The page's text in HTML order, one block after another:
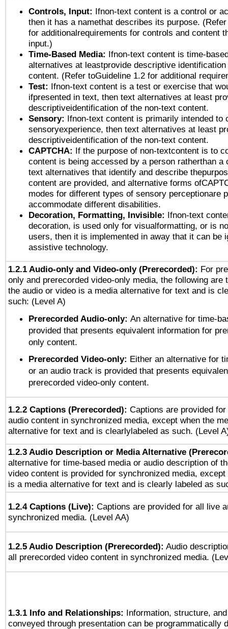
Controls, Input: Ifnon-text content is a control or
then it has a namethat describes its purpose.
for additionalrequirements for controls and content
input.)
Time-Based Media: Ifnon-text content is time-
alternatives at leastprovide descriptive
content. (Refer toGuideline 1.2 for additional
Test: Ifnon-text content is a test or exercise that
ifpresented in text, then text alternatives at least
descriptiveidentification of the non-text content.
Sensory: Ifnon-text content is primarily intended to
sensoryexperience, then text alternatives at least
descriptiveidentification of the non-text content.
CAPTCHA: If the purpose of non-textcontent is to
content is being accessed by a person ratherthan a
text alternatives that identify and describe
content are provided, and alternative forms
modes for different types of sensory perceptionare
accommodate different disabilities.
Decoration, Formatting, Invisible: Ifnon-text
decoration, is used only for visualformatting, or is
users, then it is implemented in away that it can be
assistive technology.
1.2.1 Audio-only and Video-only (Prerecorded): For
only and prerecorded video-only media, the following are
the audio or video is a media alternative for text and is
such: (Level A)
Prerecorded Audio-only: An alternative for time-
provided that presents equivalent information for
only content.
Prerecorded Video-only: Either an alternative for
or an audio track is provided that presents
prerecorded video-only content.
1.2.2 Captions (Prerecorded): Captions are provided
audio content in synchronized media, except when the
alternative for text and is clearlylabeled as such. (Level
1.2.3 Audio Description or Media Alternative
alternative for time-based media or audio description of
video content is provided for synchronized media, except
is a media alternative for text and is clearly labeled as
1.2.4 Captions (Live): Captions are provided for all live
synchronized media. (Level AA)
1.2.5 Audio Description (Prerecorded): Audio
all prerecorded video content in synchronized media.
1.3.1 Info and Relationships: Information, structure,
conveyed through presentation can be programmatically